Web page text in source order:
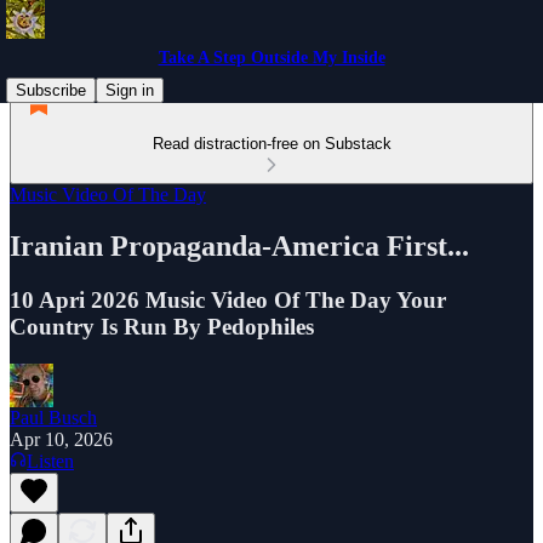
Take A Step Outside My Inside
Subscribe
Sign in
Read distraction-free on Substack
Music Video Of The Day
Iranian Propaganda-America First...
10 Apri 2026 Music Video Of The Day Your
Country Is Run By Pedophiles
Paul Busch
Apr 10, 2026
Listen